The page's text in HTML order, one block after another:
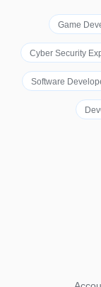
Game
Cyber Security
Software